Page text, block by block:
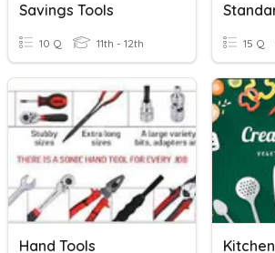
Savings Tools
10 Q 11th - 12th 15 Q
Hand Tools